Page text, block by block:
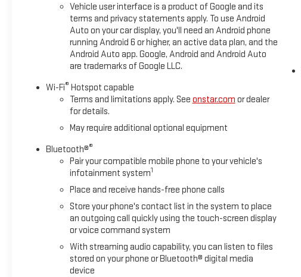
Vehicle user interface is a product of Google and its
terms and privacy statements apply. To use Android
Auto on your car display, you'll need an Android phone
running Android 6 or higher, an active data plan, and the
Android Auto app. Google, Android and Android Auto
are trademarks of Google LLC.
Wi-Fi® Hotspot capable
Terms and limitations apply. See onstar.com or dealer
for details.
May require additional optional equipment
Bluetooth®®
Pair your compatible mobile phone to your vehicle's
infotainment system1
Place and receive hands-free phone calls
Store your phone's contact list in the system to place
an outgoing call quickly using the touch-screen display
or voice command system
With streaming audio capability, you can listen to files
stored on your phone or Bluetooth® digital media
device